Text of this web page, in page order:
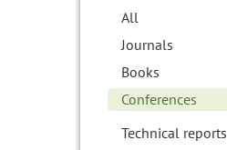
All
Journals
Books
Conferences
Technical reports